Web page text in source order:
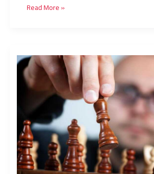
Read More »
Training
Routines
of
Professional
Esports
Players